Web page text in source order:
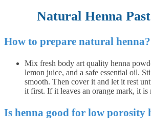
Natural Henna
How to prepare natural henna?
Mix fresh body art quality henna
lemon juice, and a safe essential oil.
smooth. Then cover it and let it rest
it first. If it leaves an orange mark, it is
Is henna good for low porosity